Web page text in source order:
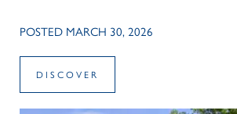
POSTED MARCH 30, 2026
DISCOVER